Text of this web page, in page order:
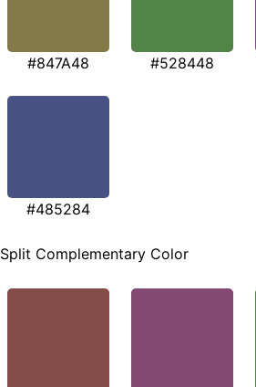
#847A48 #528448
#485284
Split Complementary Color